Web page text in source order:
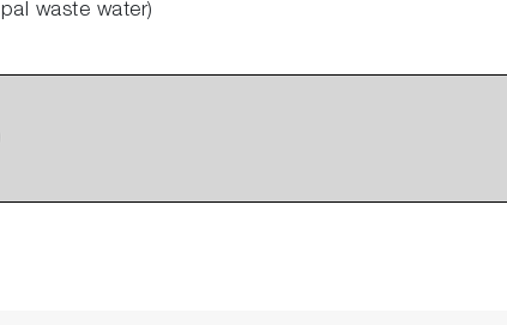
waste water)